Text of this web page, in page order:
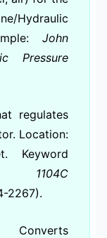
Hydraulic
John
Pressure
regulates
Location:
Keyword
1104C
2267).